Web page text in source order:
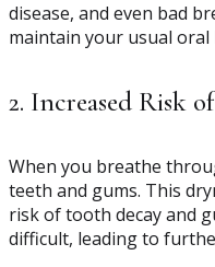
disease, and even bad
maintain your usual
2. Increased Risk
When you breathe
teeth and gums. This
risk of tooth decay and
difficult, leading to